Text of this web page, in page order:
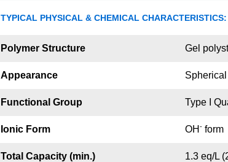
TYPICAL PHYSICAL & CHEMICAL CHARACTERISTICS:
Polymer Structure Gel
Appearance
Functional Group Type I
Ionic Form OH -form
Total Capacity (min.) 1.3 eq/L